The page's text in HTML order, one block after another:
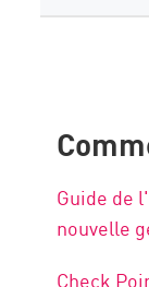
Guide de
nouvelle
Check